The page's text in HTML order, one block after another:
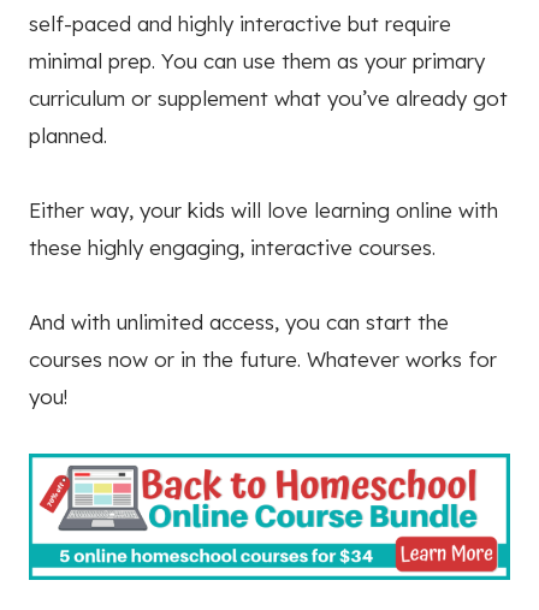
self-paced and highly interactive but require
minimal prep. You can use them as your primary
curriculum or supplement what you’ve already got
planned.
Either way, your kids will love learning online with
these highly engaging, interactive courses.
And with unlimited access, you can start the
courses now or in the future. Whatever works for
you!